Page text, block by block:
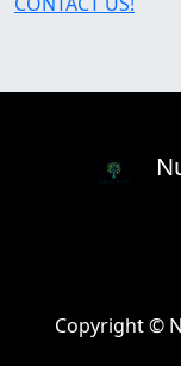
Copyright ©